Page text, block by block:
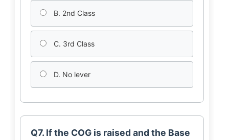
B. 2nd Class
C. 3rd Class
D. No lever
Q7. If the COG is raised and the Base